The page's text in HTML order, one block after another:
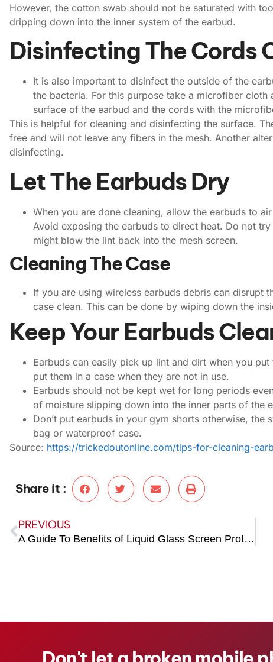
However, the cotton swab should not be saturated with
dripping down into the inner system of the earbud.
Disinfecting The Cords
It is also important to disinfect the outside of the
the bacteria. For this purpose take a microfiber
surface of the earbud and the cords with the
This is helpful for cleaning and disinfecting the surface.
free and will not leave any fibers in the mesh. Another
disinfecting.
Let The Earbuds Dry
When you are done cleaning, allow the earbuds to
Avoid exposing the earbuds to direct heat. Do not
might blow the lint back into the mesh screen.
Cleaning The Case
If you are using wireless earbuds debris can disrupt
case clean. This can be done by wiping down the
Keep Your Earbuds
Earbuds can easily pick up lint and dirt when you
put them in a case when they are not in use.
Earbuds should not be kept wet for long periods
of moisture slipping down into the inner parts of the
Don’t put earbuds in your gym shorts otherwise, the
bag or waterproof case.
Source: https://trickedoutonline.com/tips-for-cleaning-
Share it :
PREVIOUS
A Guide To Benefits of Liquid Glass Screen Protector